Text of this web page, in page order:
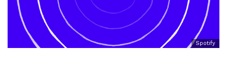
Spotify